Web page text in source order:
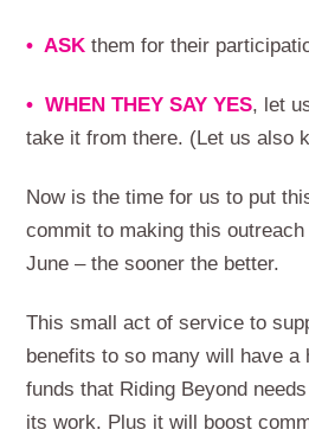
• ASK them for their
• WHEN THEY SAY YES, let
take it from there. (Let us also
Now is the time for us to put
commit to making this
June – the sooner the better.
This small act of service to
benefits to so many will have a
funds that Riding Beyond
its work. Plus it will boost